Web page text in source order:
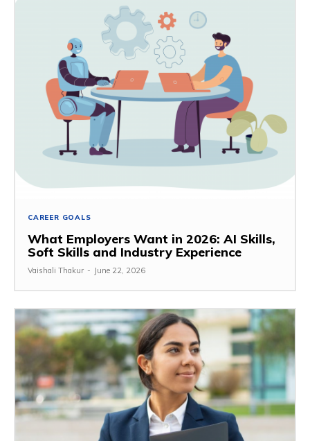
CAREER GOALS
What Employers Want in 2026: AI Skills,
Soft Skills and Industry Experience
Vaishali Thakur - June 22, 2026